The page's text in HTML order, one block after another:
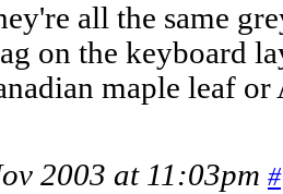
all the same
on the keyboard
maple leaf or
2003 at 11:03pm #